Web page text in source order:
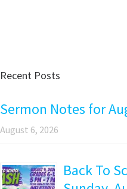
Recent Posts
Sermon Notes for
August 6, 2026
Back To